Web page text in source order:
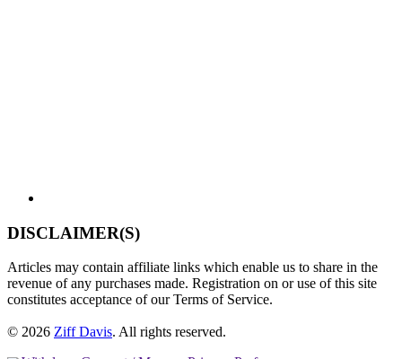
DISCLAIMER(S)
Articles may contain affiliate links which enable us to share in the
revenue of any purchases made. Registration on or use of this site
constitutes acceptance of our Terms of Service.
© 2026 Ziff Davis. All rights reserved.